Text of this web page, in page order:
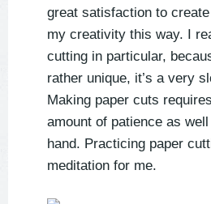
great satisfaction to
my creativity this way. I
cutting in particular,
rather unique, it’s a very
Making paper cuts
amount of patience as
hand. Practicing paper
meditation for me.